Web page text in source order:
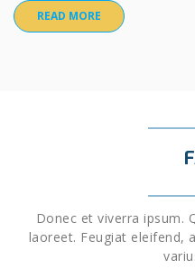
READ MORE
Donec et viverra ipsum.
laoreet. Feugiat eleifend,